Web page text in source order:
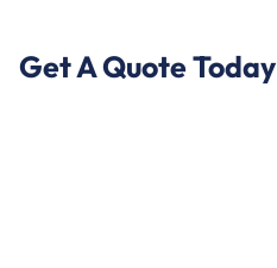
Get A Quote Today